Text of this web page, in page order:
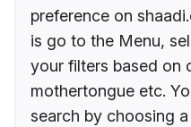
preference on
is go to the Menu,
your filters based on
mothertongue etc.
search by choosing